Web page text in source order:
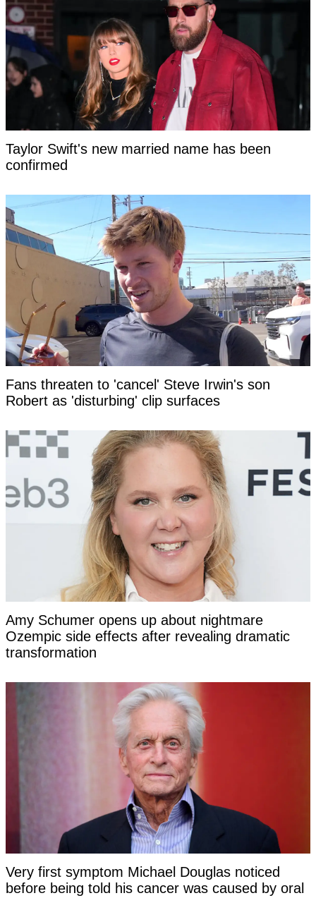
Taylor Swift's new married name has been
confirmed
Fans threaten to 'cancel' Steve Irwin's son
Robert as 'disturbing' clip surfaces
Amy Schumer opens up about nightmare
Ozempic side effects after revealing dramatic
transformation
Very first symptom Michael Douglas noticed
before being told his cancer was caused by oral